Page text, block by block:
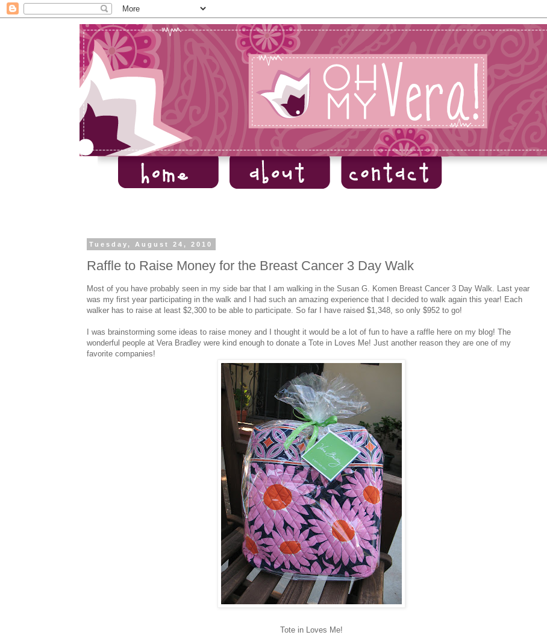
Tuesday, August 24, 2010
Raffle to Raise Money for the Breast Cancer 3 Day Walk
Most of you have probably seen in my side bar that I am walking in the Susan G. Komen Breast Cancer 3 Day Walk. Last year
was my first year participating in the walk and I had such an amazing experience that I decided to walk again this year! Each
walker has to raise at least $2,300 to be able to participate. So far I have raised $1,348, so only $952 to go!
I was brainstorming some ideas to raise money and I thought it would be a lot of fun to have a raffle here on my blog! The
wonderful people at Vera Bradley were kind enough to donate a Tote in Loves Me! Just another reason they are one of my
favorite companies!
Tote in Loves Me!